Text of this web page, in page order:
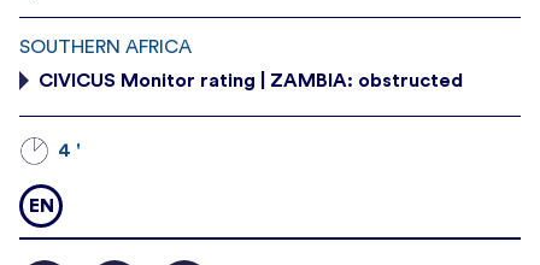
SOUTHERN AFRICA
CIVICUS Monitor rating | ZAMBIA: obstructed
4 '
EN